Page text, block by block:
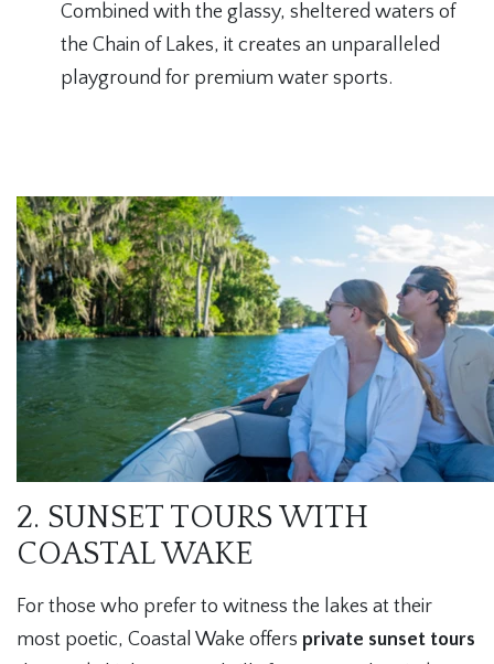
Combined with the glassy, sheltered waters of
the Chain of Lakes, it creates an unparalleled
playground for premium water sports.
2. SUNSET TOURS WITH
COASTAL WAKE
For those who prefer to witness the lakes at their
most poetic, Coastal Wake offers private sunset tours